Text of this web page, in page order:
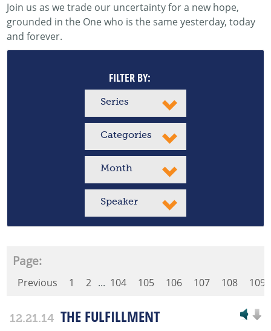
Join us as we trade our uncertainty for a new hope,
grounded in the One who is the same yesterday, today
and forever.
FILTER BY:
Series
Categories
Month
Speaker
Page:
Previous 1 2 ... 104 105 106 107 108 109
12.21.14 THE FULFILLMENT